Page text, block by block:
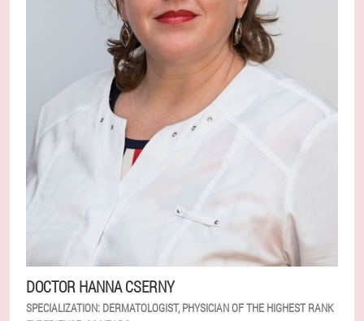
DOCTOR HANNA CSERNY
SPECIALIZATION: DERMATOLOGIST, PHYSICIAN OF THE HIGHEST RANK